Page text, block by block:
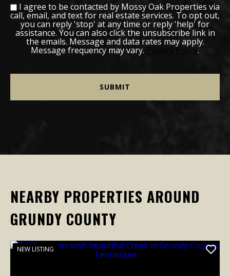
I agree to be contacted by Mossy Oak Properties via
call, email, and text for real estate services. To opt out,
you can reply 'stop' at any time or reply 'help' for
assistance. You can also click the unsubscribe link in
the emails. Message and data rates may apply.
Message frequency may vary. Privacy Policy.
NEARBY PROPERTIES AROUND
GRUNDY COUNTY
NEW LISTING